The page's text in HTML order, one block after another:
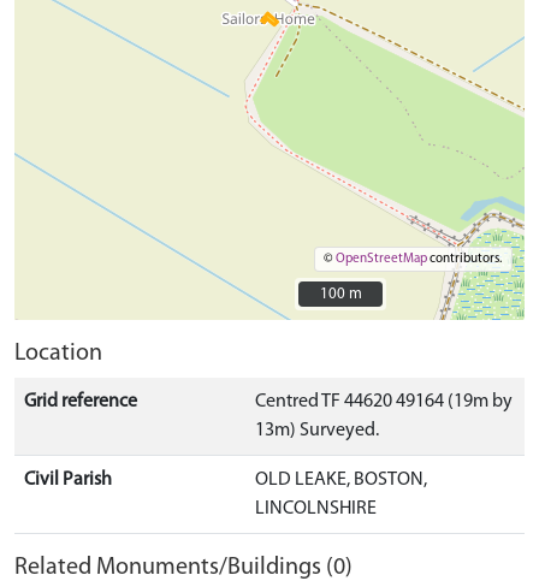
©OpenStreetMapcontributors.
100 m
100 m
Location
Grid reference
Centred TF 44620 49164 (19m by
13m) Surveyed.
Civil Parish
OLD LEAKE, BOSTON,
LINCOLNSHIRE
Related Monuments/Buildings (0)